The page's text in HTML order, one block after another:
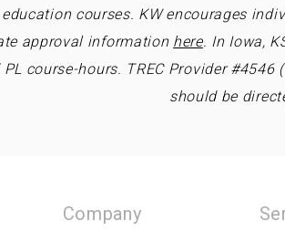
courses. KW encourages
approval information here. In Iowa,
course-hours. TREC Provider
should be
Company